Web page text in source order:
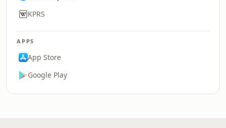
KPRS
APPS
App Store
Google Play